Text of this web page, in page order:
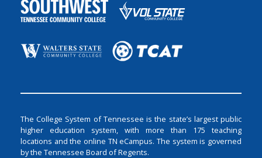
The College System of Tennessee is the state’s largest public
higher education system, with more than 175 teaching
locations and the online TN eCampus. The system is governed
by the Tennessee Board of Regents.